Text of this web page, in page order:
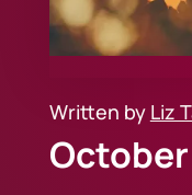
Written by Liz